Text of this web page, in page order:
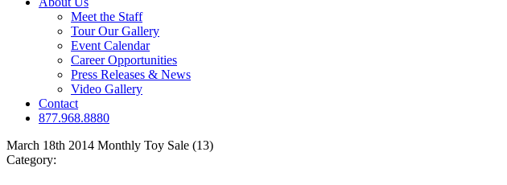
Meet the Staff
Tour Our Gallery
Event Calendar
Career Opportunities
Press Releases & News
Video Gallery
Contact
877.968.8880
March 18th 2014 Monthly Toy Sale (13)
Category: